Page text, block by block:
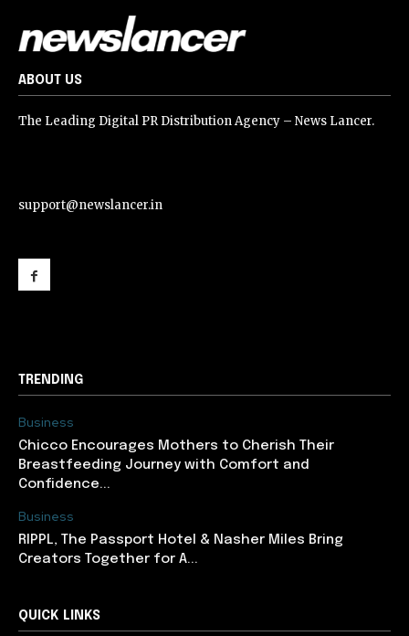
ABOUT US
The Leading Digital PR Distribution Agency – News Lancer.
support@newslancer.in
TRENDING
Business
Chicco Encourages Mothers to Cherish Their
Breastfeeding Journey with Comfort and
Confidence...
Business
RIPPL, The Passport Hotel & Nasher Miles Bring
Creators Together for A...
QUICK LINKS